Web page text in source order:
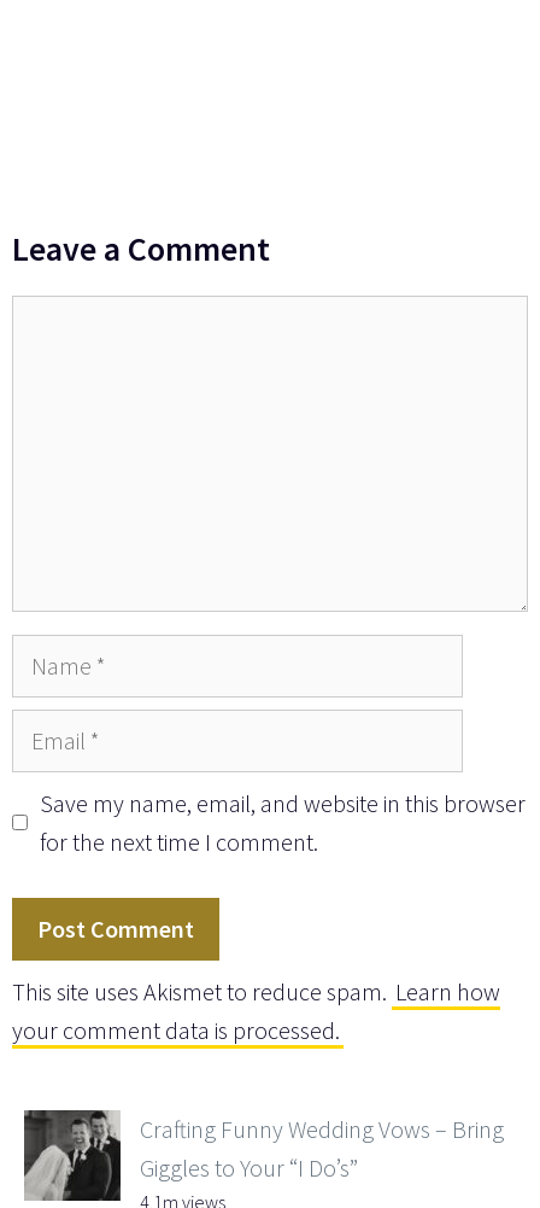
Leave a Comment
Name
Email
Save my name, email, and website in this browser
for the next time I comment.
This site uses Akismet to reduce spam. Learn how
your comment data is processed.
Crafting Funny Wedding Vows – Bring
Giggles to Your “I Do’s”
4.1m views